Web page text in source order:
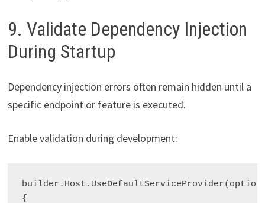
9. Validate Dependency Injection
During Startup
Dependency injection errors often remain hidden until a
specific endpoint or feature is executed.
Enable validation during development:
{